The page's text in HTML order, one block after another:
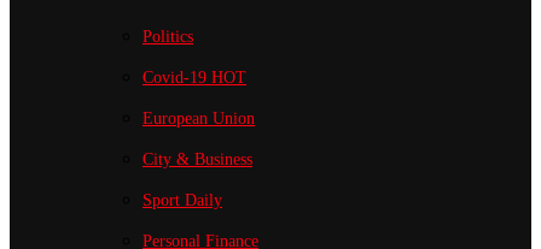
Politics
Covid-19 HOT
European Union
City & Business
Sport Daily
Personal Finance